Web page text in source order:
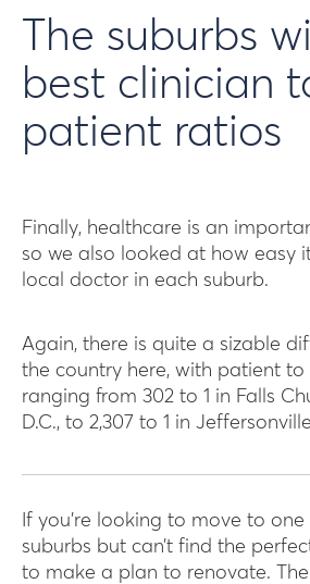
The suburbs
best clinician
patient ratios
Finally, healthcare is an
so we also looked at how easy
local doctor in each suburb.
Again, there is quite a sizable
the country here, with patient to
ranging from 302 to 1 in Falls
D.C., to 2,307 to 1 in
If you’re looking to move to
suburbs but can’t find the
to make a plan to renovate.